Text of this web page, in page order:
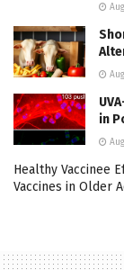
in
Healthy Vaccinee
Vaccines in Older